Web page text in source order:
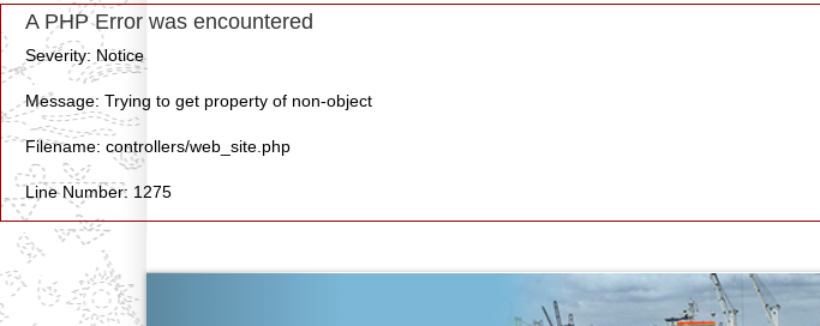
A PHP Error was encountered
Severity: Notice
Message: Trying to get property of non-object
Filename: controllers/web_site.php
Line Number: 1275